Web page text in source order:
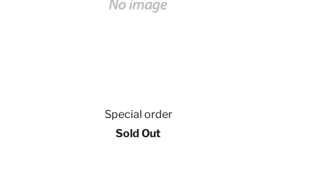
Special order
Sold Out